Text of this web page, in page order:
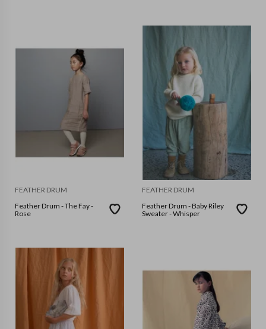
FEATHER DRUM
Feather Drum - The Fay -
Rose
FEATHER DRUM
Feather Drum - Baby Riley
Sweater - Whisper